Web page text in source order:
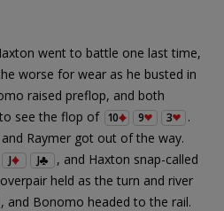
went to battle one last time,
worse for wear as he busted in
raised preflop, and both
see the flop of 10 9 3
.
Raymer got out of the way.
J J
, and Haxton snap-called
held as the turn and river
, and Bonomo headed to the rail.